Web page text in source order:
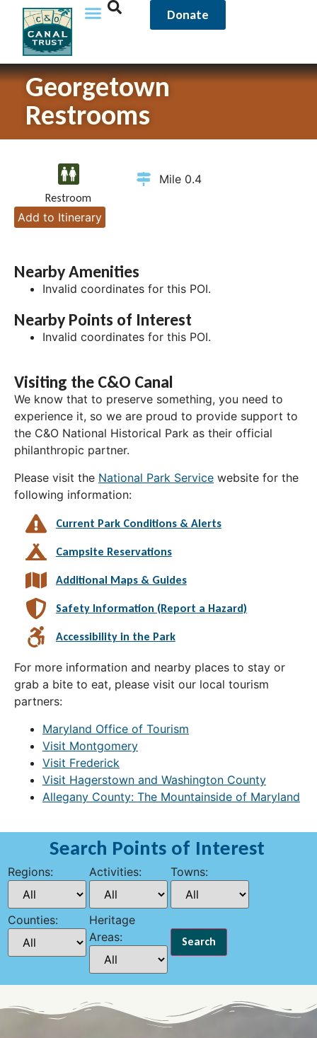
Donate
Georgetown
Restrooms
Restroom
Mile 0.4
Add to Itinerary
Nearby Amenities
Invalid coordinates for this POI.
Nearby Points of Interest
Invalid coordinates for this POI.
Visiting the C&O Canal
We know that to preserve something, you need to
experience it, so we are proud to provide support to
the C&O National Historical Park as their official
philanthropic partner.
Please visit the National Park Service website for the
following information:
Current Park Conditions & Alerts
Campsite Reservations
Additional Maps & Guides
Safety Information (Report a Hazard)
Accessibility in the Park
For more information and nearby places to stay or
grab a bite to eat, please visit our local tourism
partners:
Maryland Office of Tourism
Visit Montgomery
Visit Frederick
Visit Hagerstown and Washington County
Allegany County: The Mountainside of Maryland
Search Points of Interest
Regions: Activities: Towns:
Counties:
Heritage
Areas: